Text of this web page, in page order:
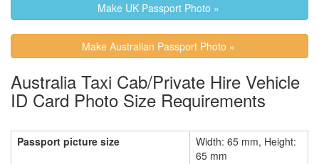
Make UK Passport Photo »
Make Australian Passport Photo »
Australia Taxi Cab/Private Hire Vehicle
ID Card Photo Size Requirements
Passport picture size
Width: 65 mm, Height:
65 mm